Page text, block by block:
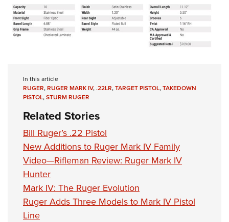
In this article
RUGER,RUGER MARK IV,.22LR,TARGET PISTOL,TAKEDOWN
PISTOL,STURM RUGER
Related Stories
Bill Ruger’s .22 Pistol
New Additions to Ruger Mark IV Family
Video—Rifleman Review: Ruger Mark IV
Hunter
Mark IV: The Ruger Evolution
Ruger Adds Three Models to Mark IV Pistol
Line